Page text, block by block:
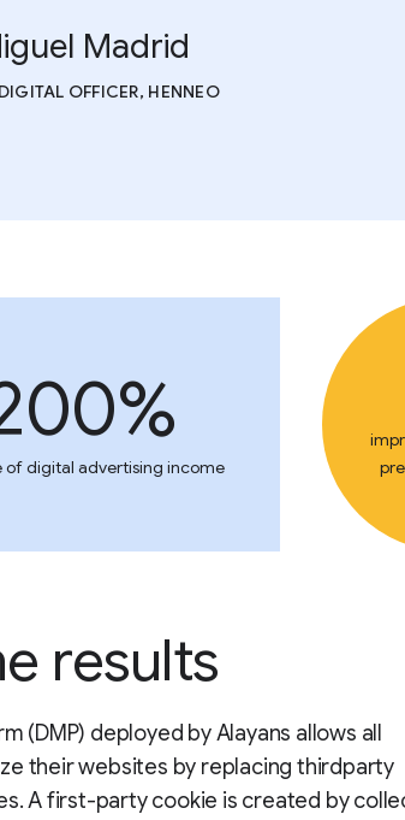
Madrid
OFFICER, HENNEO
of digital advertising income
results
(DMP) deployed by Alayans allows all
their websites by replacing thirdparty
A first-party cookie is created by